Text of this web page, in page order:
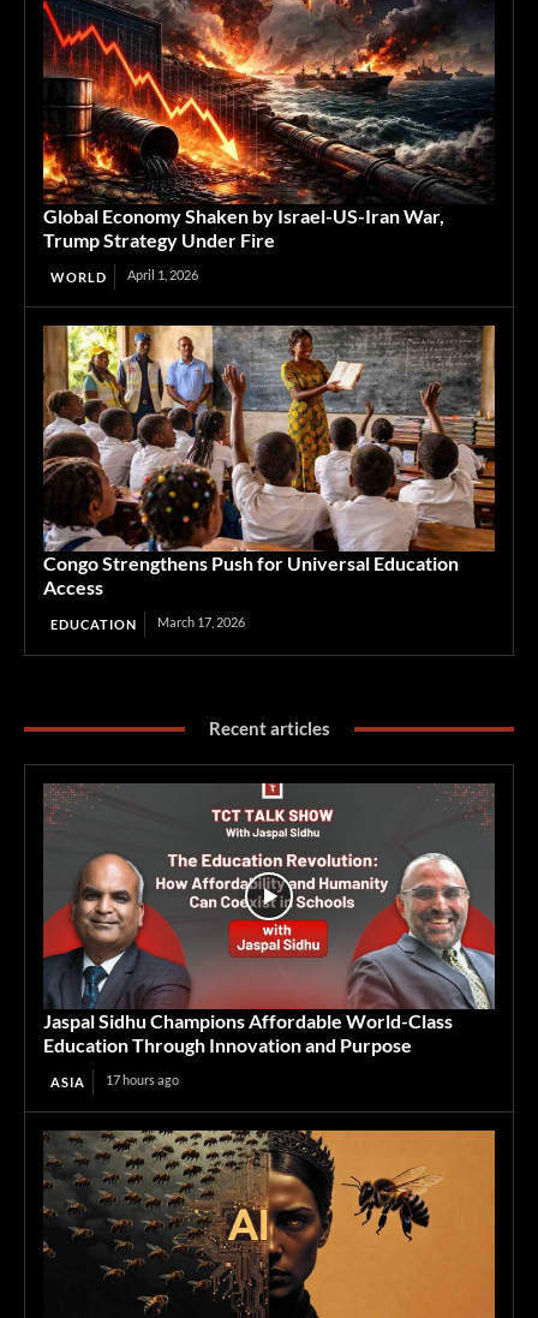
Global Economy Shaken by Israel-US-Iran War,
Trump Strategy Under Fire
WORLD April 1, 2026
Congo Strengthens Push for Universal Education
Access
EDUCATION March 17, 2026
Recent articles
Jaspal Sidhu Champions Affordable World-Class
Education Through Innovation and Purpose
ASIA 17 hours ago